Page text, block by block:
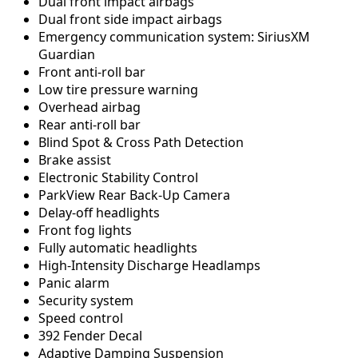
Dual front side impact airbags
Emergency communication system: SiriusXM
Guardian
Front anti-roll bar
Low tire pressure warning
Overhead airbag
Rear anti-roll bar
Blind Spot & Cross Path Detection
Brake assist
Electronic Stability Control
ParkView Rear Back-Up Camera
Delay-off headlights
Front fog lights
Fully automatic headlights
High-Intensity Discharge Headlamps
Panic alarm
Security system
Speed control
392 Fender Decal
Adaptive Damping Suspension